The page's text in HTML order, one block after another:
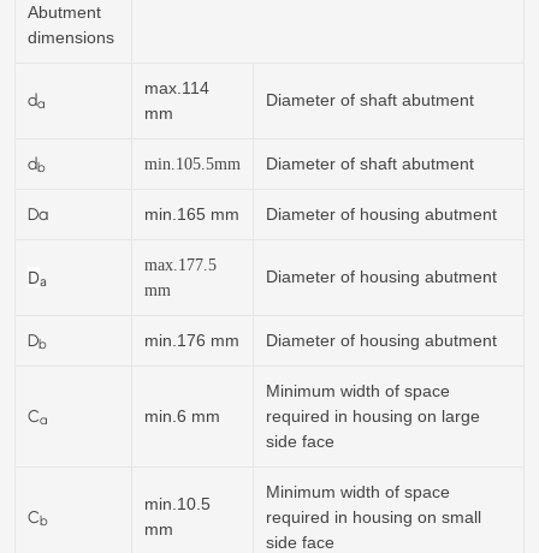
Abutment
dimensions
da
max.114
mm
Diameter of shaft abutment
db min. 105.5mm Diameter of shaft abutment
Da min.165 mm Diameter of housing abutment
Da
max.177.5
mm
Diameter of housing abutment
Db min.176 mm Diameter of housing abutment
Ca min.6 mm
Minimum width of space
required in housing on large
side face
Cb
min.10.5
mm
Minimum width of space
required in housing on small
side face